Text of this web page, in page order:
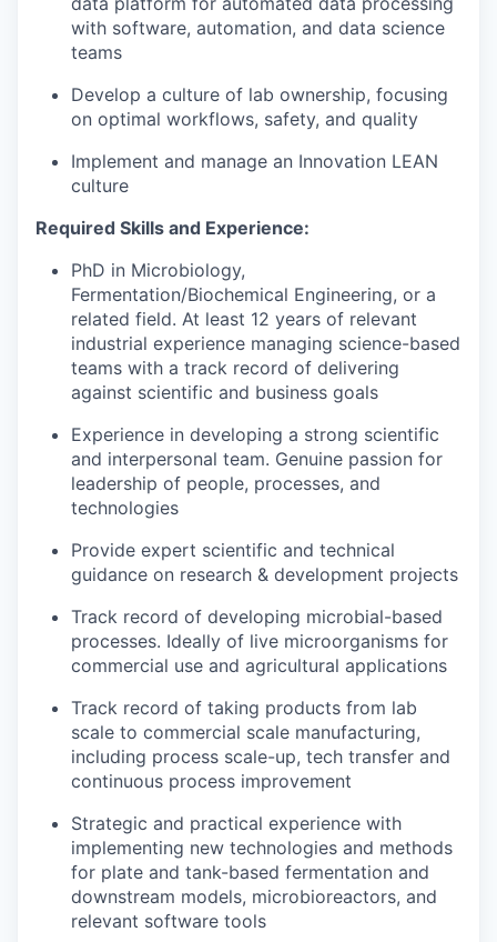
with software, automation, and data science
teams
Develop a culture of lab ownership, focusing
on optimal workflows, safety, and quality
Implement and manage an Innovation LEAN
culture
Required Skills and Experience:
PhD in Microbiology,
Fermentation/Biochemical Engineering, or a
related field. At least 12 years of relevant
industrial experience managing science-based
teams with a track record of delivering
against scientific and business goals
Experience in developing a strong scientific
and interpersonal team. Genuine passion for
leadership of people, processes, and
technologies
Provide expert scientific and technical
guidance on research & development projects
Track record of developing microbial-based
processes. Ideally of live microorganisms for
commercial use and agricultural applications
Track record of taking products from lab
scale to commercial scale manufacturing,
including process scale-up, tech transfer and
continuous process improvement
Strategic and practical experience with
implementing new technologies and methods
for plate and tank-based fermentation and
downstream models, microbioreactors, and
relevant software tools